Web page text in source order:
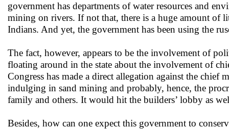
government has departments of water resources and
mining on rivers. If not that, there is a huge amount of
Indians. And yet, the government has been using the
The fact, however, appears to be the involvement of
floating around in the state about the involvement of
Congress has made a direct allegation against the chief
indulging in sand mining and probably, hence, the
family and others. It would hit the builders’ lobby as
Besides, how can one expect this government to